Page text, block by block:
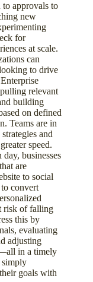
to approvals to
new
for
at scale.
can
to drive
relevant
building
on defined
Teams are in
and
speed.
businesses
are
to social
convert
risk of falling
this by
evaluating
adjusting
in a timely
simply
goals with